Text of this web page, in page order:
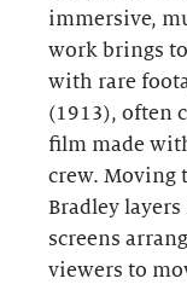
immersive,
work brings
with rare
(1913), often
film made
crew. Moving
Bradley
screens
viewers to